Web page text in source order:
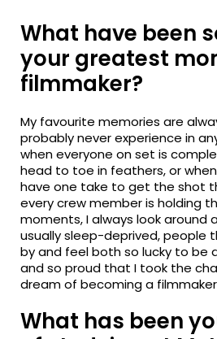
What have been
your greatest
filmmaker?
My favourite memories are
probably never experience in
when everyone on set is
head to toe in feathers, or
have one take to get the shot
every crew member is holding
moments, I always look around
usually sleep-deprived, people
by and feel both so lucky to be
and so proud that I took the
dream of becoming a
What has been